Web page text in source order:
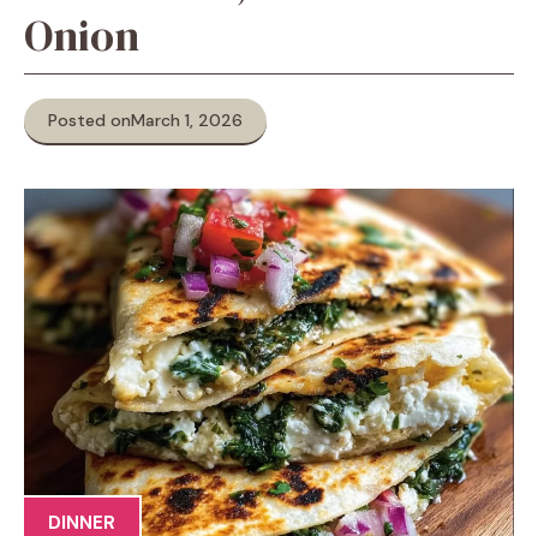
Onion
Posted onMarch 1, 2026
DINNER